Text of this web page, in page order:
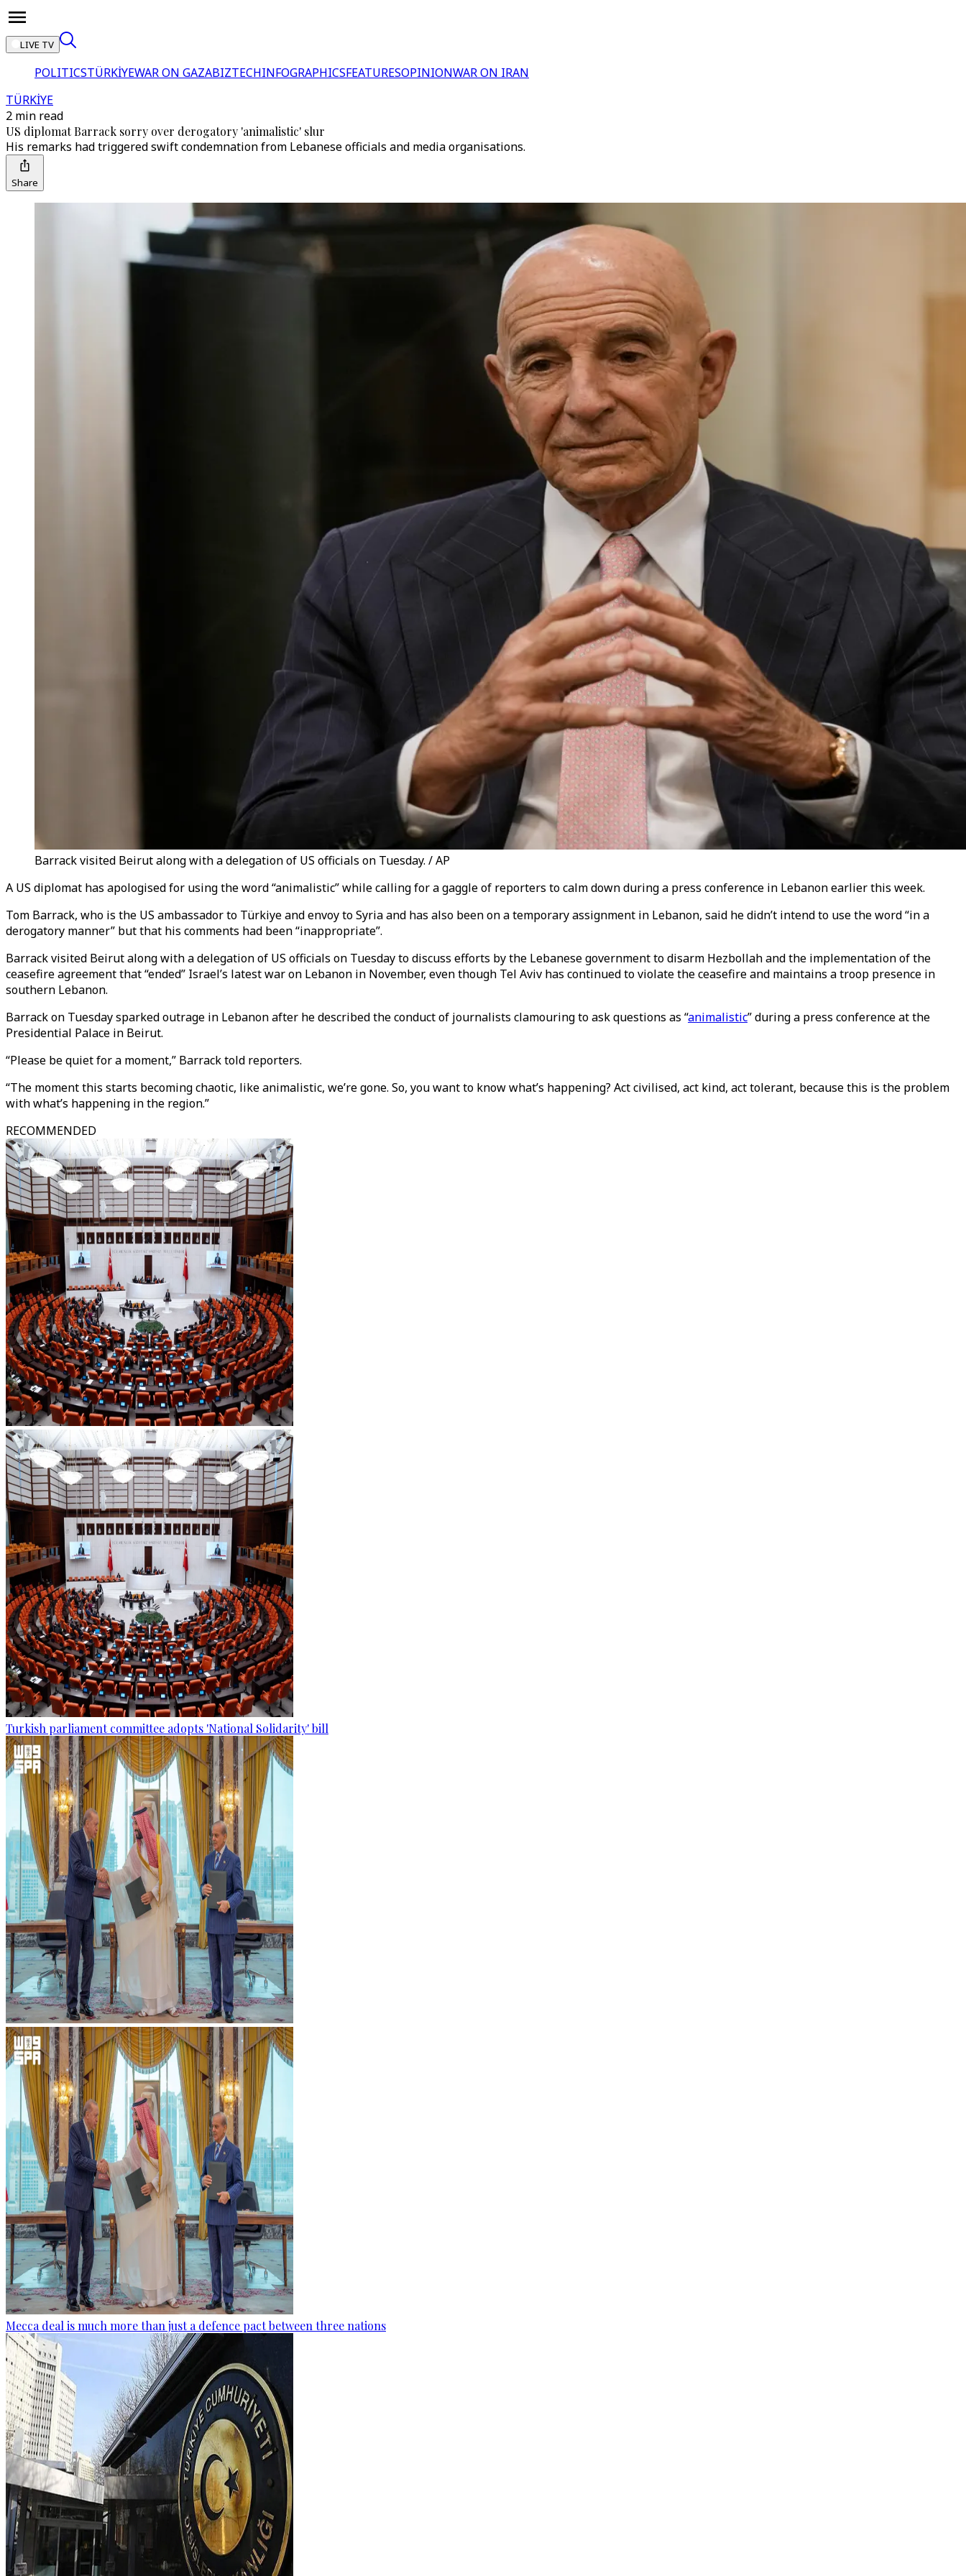
LIVE TV
POLITICSTÜRKİYEWAR ON GAZABIZTECHINFOGRAPHICSFEATURESOPINIONWAR ON IRAN
TÜRKİYE
2 min read
US diplomat Barrack sorry over derogatory 'animalistic' slur
His remarks had triggered swift condemnation from Lebanese officials and media organisations.
Share
Barrack visited Beirut along with a delegation of US officials on Tuesday. / AP
A US diplomat has apologised for using the word “animalistic” while calling for a gaggle of reporters to calm down during a press conference in Lebanon earlier this week.
Tom Barrack, who is the US ambassador to Türkiye and envoy to Syria and has also been on a temporary assignment in Lebanon, said he didn’t intend to use the word “in a
derogatory manner” but that his comments had been “inappropriate”.
Barrack visited Beirut along with a delegation of US officials on Tuesday to discuss efforts by the Lebanese government to disarm Hezbollah and the implementation of the
ceasefire agreement that “ended” Israel’s latest war on Lebanon in November, even though Tel Aviv has continued to violate the ceasefire and maintains a troop presence in
southern Lebanon.
Barrack on Tuesday sparked outrage in Lebanon after he described the conduct of journalists clamouring to ask questions as “animalistic” during a press conference at the
Presidential Palace in Beirut.
“Please be quiet for a moment,” Barrack told reporters.
“The moment this starts becoming chaotic, like animalistic, we’re gone. So, you want to know what’s happening? Act civilised, act kind, act tolerant, because this is the problem
with what’s happening in the region.”
RECOMMENDED
Turkish parliament committee adopts 'National Solidarity' bill
Mecca deal is much more than just a defence pact between three nations